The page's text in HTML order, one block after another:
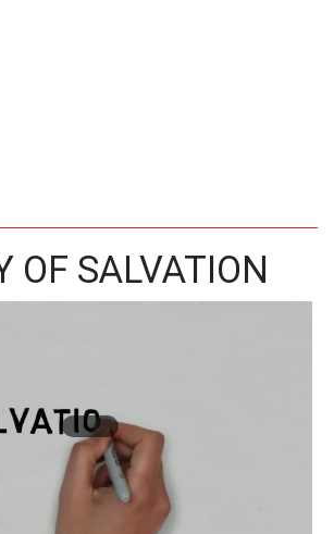
OF SALVATION